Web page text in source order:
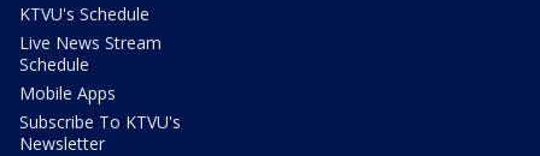
KTVU's Schedule
Live News Stream
Schedule
Mobile Apps
Subscribe To KTVU's
Newsletter